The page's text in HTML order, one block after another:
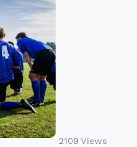
2109 Views